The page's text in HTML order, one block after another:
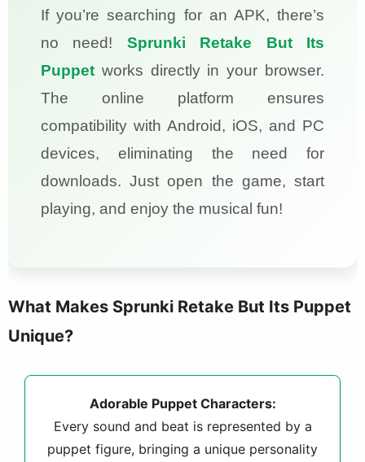
If you’re searching for an APK, there’s
no need! Sprunki Retake But Its
Puppet works directly in your browser.
The online platform ensures
compatibility with Android, iOS, and PC
devices, eliminating the need for
downloads. Just open the game, start
playing, and enjoy the musical fun!
What Makes Sprunki Retake But Its Puppet
Unique?
Adorable Puppet Characters:
Every sound and beat is represented by a
puppet figure, bringing a unique personality